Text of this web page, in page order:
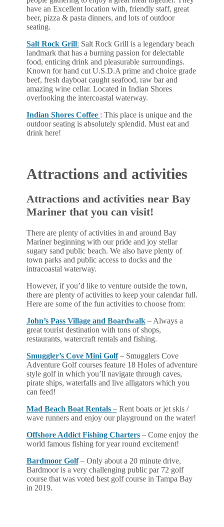
have an Excellent location with, friendly staff, great
beer, pizza & pasta dinners, and lots of outdoor
seating.
Salt Rock Grill: Salt Rock Grill is a legendary beach
landmark that has a burning passion for delectable
food, enticing drink and pleasurable surroundings.
Known for hand cut U.S.D.A prime and choice grade
beef, fresh dayboat caught seafood, raw bar and
amazing wine cellar. Located in Indian Shores
overlooking the intercoastal waterway.
Indian Shores Coffee : This place is unique and the
outdoor seating is absolutely splendid. Must eat and
drink here!
Attractions and activities
Attractions and activities near Bay
Mariner that you can visit!
There are plenty of activities in and around Bay
Mariner beginning with our pride and joy stellar
sugary sand public beach. We also have plenty of
town parks and public access to docks and the
intracoastal waterway.
However, if you’d like to venture outside the town,
there are plenty of activities to keep your calendar full.
Here are some of the fun activities to choose from:
John’s Pass Village and Boardwalk– Always a
great tourist destination with tons of shops,
restaurants, watercraft rentals and fishing.
Smuggler’s Cove Mini Golf– Smugglers Cove
Adventure Golf courses feature 18 Holes of adventure
style golf in which you’ll navigate through caves,
pirate ships, waterfalls and live alligators which you
can feed!
Mad Beach Boat Rentals –Rent boats or jet skis /
wave runners and enjoy our playground on the water!
Offshore Addict Fishing Charters– Come enjoy the
world famous fishing for year round excitement!
Bardmoor Golf – Only about a 20 minute drive,
Bardmoor is a very challenging public par 72 golf
course that was voted best golf course in Tampa Bay
in 2019.